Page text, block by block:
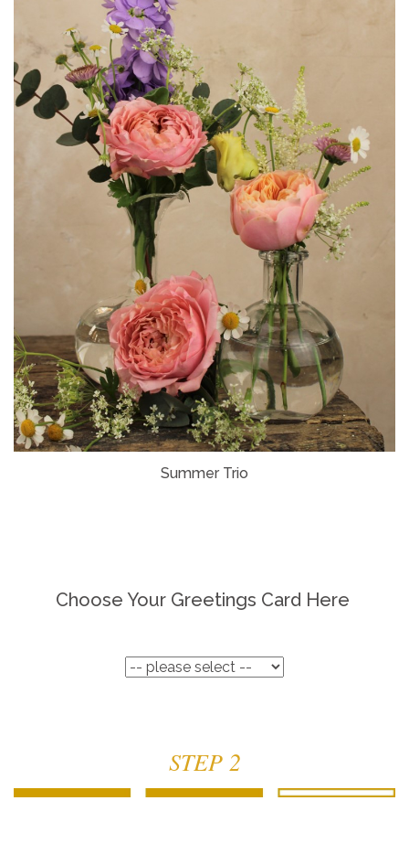
Summer Trio
Choose Your Greetings Card Here
STEP 2